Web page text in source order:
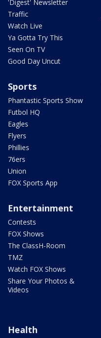
'Digest' Newsletter
Traffic
Watch Live
Ya Gotta Try This
Seen On TV
Good Day Uncut
Sports
Phantastic Sports Show
Futbol HQ
Eagles
Flyers
Phillies
76ers
Union
FOX Sports App
Entertainment
Contests
FOX Shows
The ClassH-Room
TMZ
Watch FOX Shows
Share Your Photos &
Videos
Health